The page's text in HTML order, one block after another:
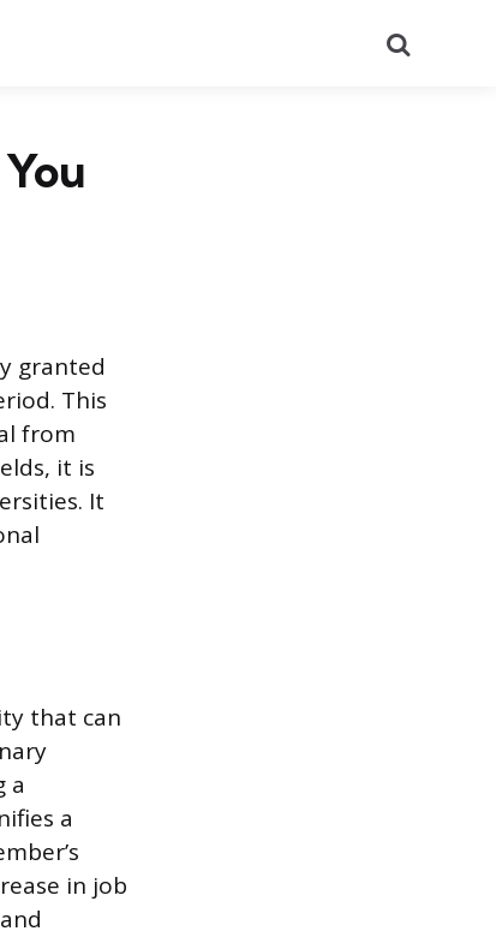
granted
This
from
it is
It
that can
a
a
in job